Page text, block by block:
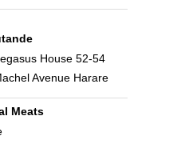
House 52-54
Avenue Harare
Meats